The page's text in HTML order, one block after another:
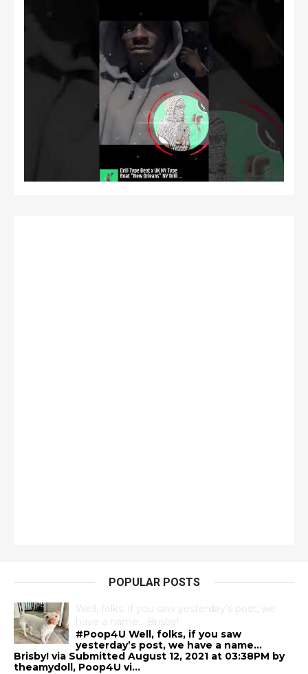
POPULAR POSTS
Well, folks, if you saw yesterday’s post, we
have a name… Brisby!
#Poop4U Well, folks, if you saw
yesterday’s post, we have a name…
Brisby! via Submitted August 12, 2021 at 03:38PM by
theamydoll, Poop4U vi...